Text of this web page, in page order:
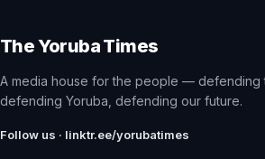
The Yoruba Times
A media house for the people — defending
defending Yoruba, defending our future.
Follow us · linktr.ee/yorubatimes